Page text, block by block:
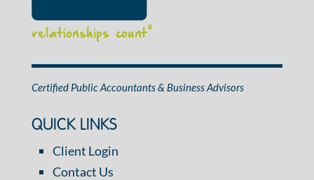
relationships count®
Certified Public Accountants & Business Advisors
QUICK LINKS
Client Login
Contact Us